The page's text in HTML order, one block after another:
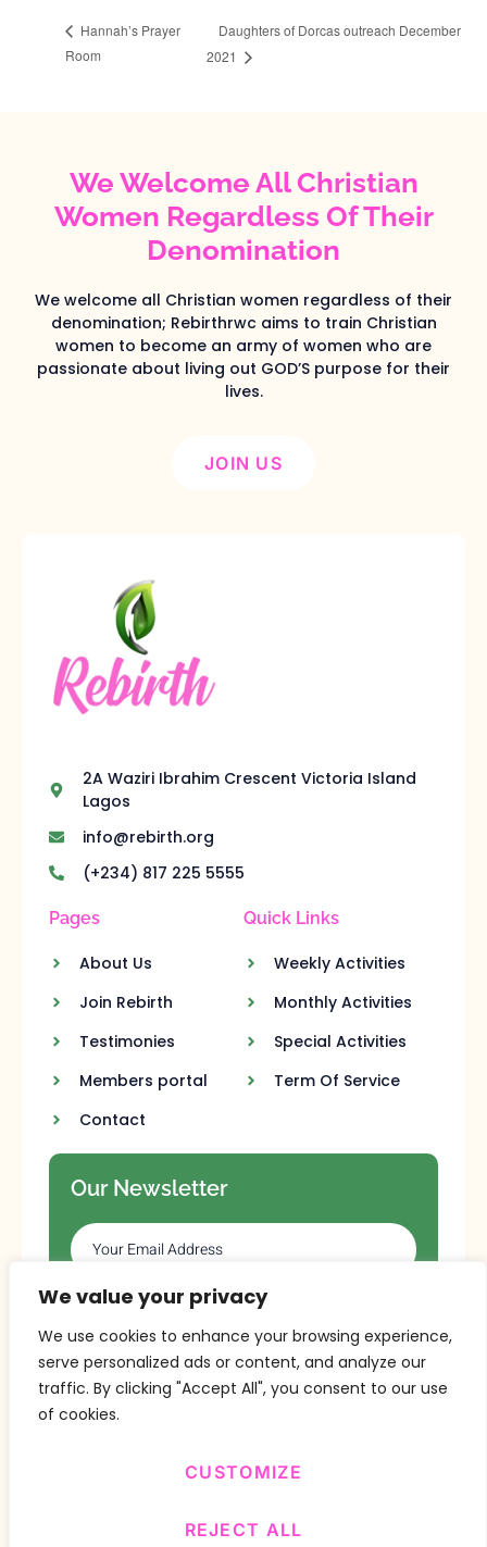
We value your privacy
We use cookies to enhance your browsing experience,
serve personalized ads or content, and analyze our
traffic. By clicking "Accept All", you consent to our use
of cookies.
CUSTOMIZE
REJECT ALL
Hannah’s Prayer
Room
Daughters of Dorcas outreach December
2021
We Welcome All Christian
Women Regardless Of Their
Denomination
We welcome all Christian women regardless of their
denomination; Rebirthrwc aims to train Christian
women to become an army of women who are
passionate about living out GOD’S purpose for their
lives.
JOIN US
2A Waziri Ibrahim Crescent Victoria Island
Lagos
info@rebirth.org
(+234) 817 225 5555
Pages
About Us
Join Rebirth
Testimonies
Members portal
Contact
Quick Links
Weekly Activities
Monthly Activities
Special Activities
Term Of Service
Our Newsletter
SUBSCRIBE